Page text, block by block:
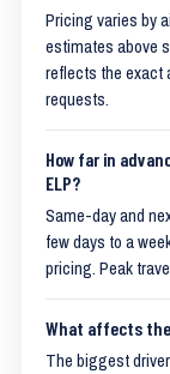
Pricing varies by
estimates above
reflects the exact
requests.
How far in
ELP?
Same-day and
few days to a
pricing. Peak
What affects the
The biggest